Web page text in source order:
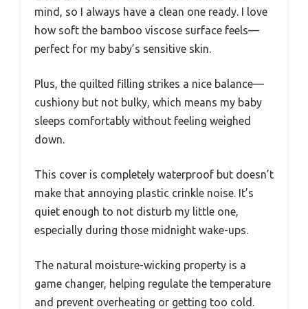
mind, so I always have a clean one ready. I love
how soft the bamboo viscose surface feels—
perfect for my baby’s sensitive skin.
Plus, the quilted filling strikes a nice balance—
cushiony but not bulky, which means my baby
sleeps comfortably without feeling weighed
down.
This cover is completely waterproof but doesn’t
make that annoying plastic crinkle noise. It’s
quiet enough to not disturb my little one,
especially during those midnight wake-ups.
The natural moisture-wicking property is a
game changer, helping regulate the temperature
and prevent overheating or getting too cold.